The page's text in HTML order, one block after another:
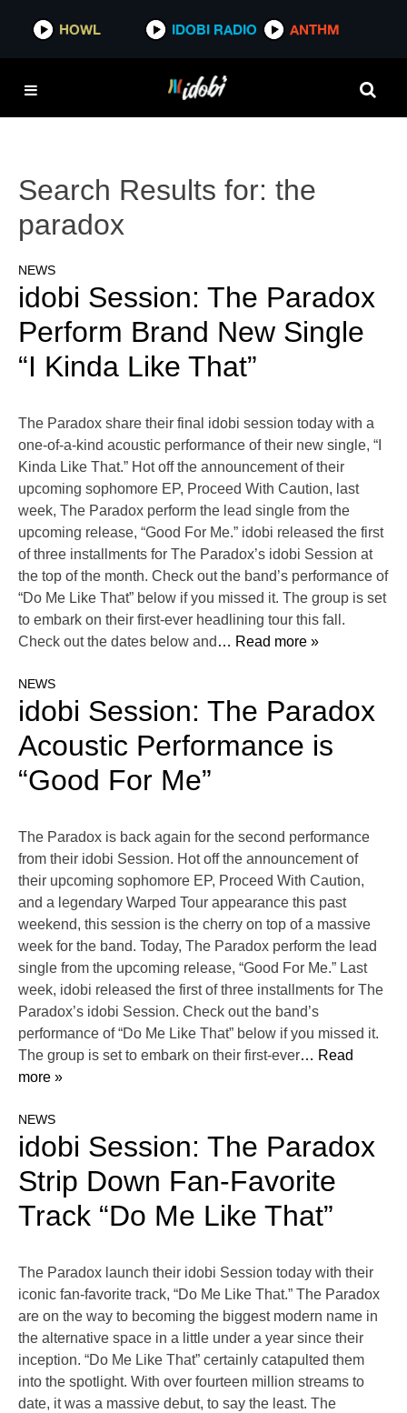
HOWL IDOBI RADIO ANTHM
Search Results for: the
paradox
NEWS
idobi Session: The Paradox
Perform Brand New Single
“I Kinda Like That”
The Paradox share their final idobi session today with a
one-of-a-kind acoustic performance of their new single, “I
Kinda Like That.” Hot off the announcement of their
upcoming sophomore EP, Proceed With Caution, last
week, The Paradox perform the lead single from the
upcoming release, “Good For Me.” idobi released the first
of three installments for The Paradox’s idobi Session at
the top of the month. Check out the band’s performance of
“Do Me Like That” below if you missed it. The group is set
to embark on their first-ever headlining tour this fall.
Check out the dates below and … Read more »
NEWS
idobi Session: The Paradox
Acoustic Performance is
“Good For Me”
The Paradox is back again for the second performance
from their idobi Session. Hot off the announcement of
their upcoming sophomore EP, Proceed With Caution,
and a legendary Warped Tour appearance this past
weekend, this session is the cherry on top of a massive
week for the band. Today, The Paradox perform the lead
single from the upcoming release, “Good For Me.” Last
week, idobi released the first of three installments for The
Paradox’s idobi Session. Check out the band’s
performance of “Do Me Like That” below if you missed it.
The group is set to embark on their first-ever… Read
more »
NEWS
idobi Session: The Paradox
Strip Down Fan-Favorite
Track “Do Me Like That”
The Paradox launch their idobi Session today with their
iconic fan-favorite track, “Do Me Like That.” The Paradox
are on the way to becoming the biggest modern name in
the alternative space in a little under a year since their
inception. “Do Me Like That” certainly catapulted them
into the spotlight. With over fourteen million streams to
date, it was a massive debut, to say the least. The